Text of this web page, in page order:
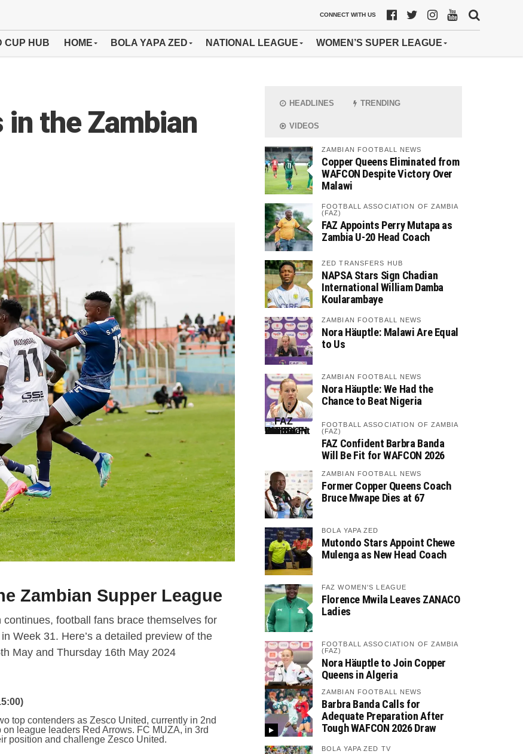
CONNECT WITH US
CUP HUB HOME BOLA YAPA ZED NATIONAL LEAGUE WOMEN’S SUPER LEAGUE
the Zambian
Zambian Supper League
football fans brace themselves for
Week 31. Here’s a detailed preview of the
May and Thursday 16th May 2024
top contenders as Zesco United, currently in 2nd
league leaders Red Arrows. FC MUZA, in 3rd
position and challenge Zesco United.
HEADLINES TRENDING
VIDEOS
ZAMBIAN FOOTBALL NEWS
Copper Queens Eliminated from
WAFCON Despite Victory Over
Malawi
FOOTBALL ASSOCIATION OF ZAMBIA
(FAZ)
FAZ Appoints Perry Mutapa as
Zambia U-20 Head Coach
ZED TRANSFERS HUB
NAPSA Stars Sign Chadian
International William Damba
Koularambaye
ZAMBIAN FOOTBALL NEWS
Nora Häuptle: Malawi Are Equal
to Us
ZAMBIAN FOOTBALL NEWS
Nora Häuptle: We Had the
Chance to Beat Nigeria
FOOTBALL ASSOCIATION OF ZAMBIA
(FAZ)
FAZ Confident Barbra Banda
Will Be Fit for WAFCON 2026
ZAMBIAN FOOTBALL NEWS
Former Copper Queens Coach
Bruce Mwape Dies at 67
BOLA YAPA ZED
Mutondo Stars Appoint Chewe
Mulenga as New Head Coach
FAZ WOMEN'S LEAGUE
Florence Mwila Leaves ZANACO
Ladies
FOOTBALL ASSOCIATION OF ZAMBIA
(FAZ)
Nora Häuptle to Join Copper
Queens in Algeria
ZAMBIAN FOOTBALL NEWS
Barbra Banda Calls for
Adequate Preparation After
Tough WAFCON 2026 Draw
BOLA YAPA ZED TV